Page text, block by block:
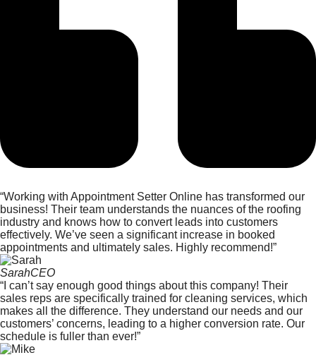
“Working with Appointment Setter Online has transformed our
business! Their team understands the nuances of the roofing
industry and knows how to convert leads into customers
effectively. We’ve seen a significant increase in booked
appointments and ultimately sales. Highly recommend!”
SarahCEO
“I can’t say enough good things about this company! Their
sales reps are specifically trained for cleaning services, which
makes all the difference. They understand our needs and our
customers’ concerns, leading to a higher conversion rate. Our
schedule is fuller than ever!”